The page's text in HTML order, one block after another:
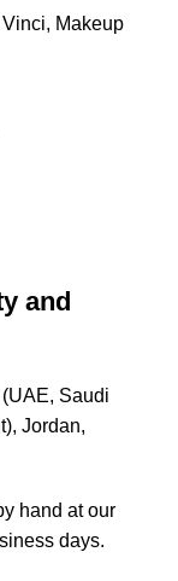
Vinci, Makeup
and
Saudi
Jordan,
hand at our
days.